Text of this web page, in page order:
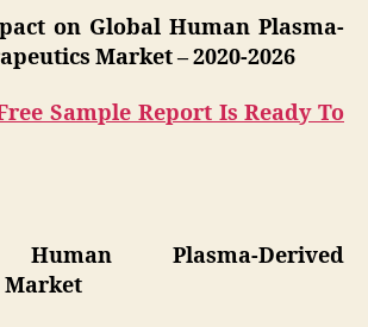
on Global Human Plasma-
Market– 2020-2026
Sample Report Is Ready To
Human Plasma-Derived
Market